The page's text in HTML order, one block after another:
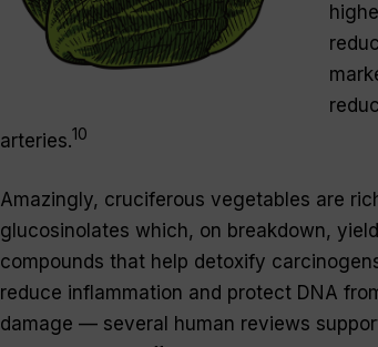
arteries.10
Amazingly, cruciferous vegetables are
glucosinolates which, on breakdown, yield
compounds that help detoxify
reduce inflammation and protect DNA
damage — several human reviews